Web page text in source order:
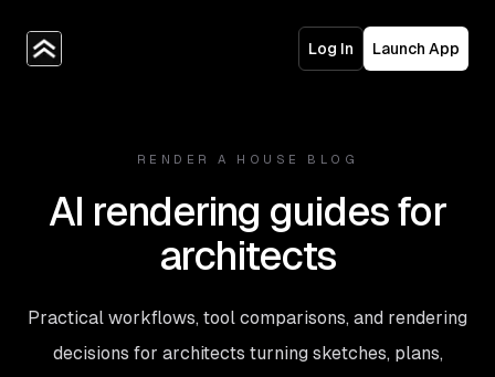
Log In Launch App
RENDER A HOUSE BLOG
AI rendering guides for
architects
Practical workflows, tool comparisons, and rendering
decisions for architects turning sketches, plans,